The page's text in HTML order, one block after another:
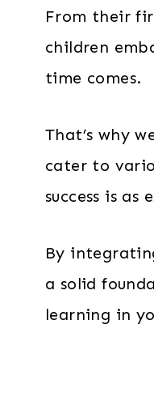
From their
children
time comes.
That’s why
cater to
success is
By
a solid
learning in